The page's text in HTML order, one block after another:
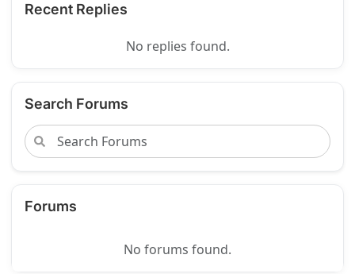
Recent Replies
No replies found.
Search Forums
Forums
No forums found.